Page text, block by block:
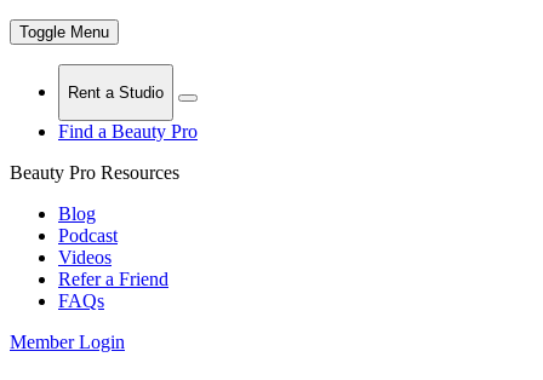
Toggle Menu
Rent a Studio
Find a Beauty Pro
Beauty Pro Resources
Blog
Podcast
Videos
Refer a Friend
FAQs
Member Login